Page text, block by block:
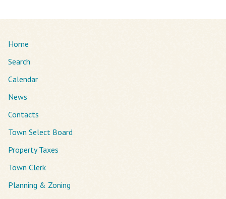
Home
Search
Calendar
News
Contacts
Town Select Board
Property Taxes
Town Clerk
Planning & Zoning